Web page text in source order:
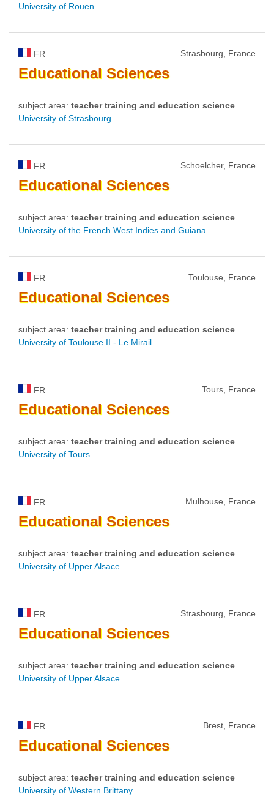
University of Rouen
FR Strasbourg, France
Educational Sciences
subject area: teacher training and education science
University of Strasbourg
FR Schoelcher, France
Educational Sciences
subject area: teacher training and education science
University of the French West Indies and Guiana
FR Toulouse, France
Educational Sciences
subject area: teacher training and education science
University of Toulouse II - Le Mirail
FR Tours, France
Educational Sciences
subject area: teacher training and education science
University of Tours
FR Mulhouse, France
Educational Sciences
subject area: teacher training and education science
University of Upper Alsace
FR Strasbourg, France
Educational Sciences
subject area: teacher training and education science
University of Upper Alsace
FR Brest, France
Educational Sciences
subject area: teacher training and education science
University of Western Brittany